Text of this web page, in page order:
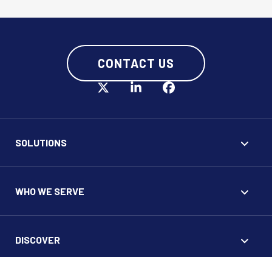
CONTACT US
SOLUTIONS
WHO WE SERVE
DISCOVER